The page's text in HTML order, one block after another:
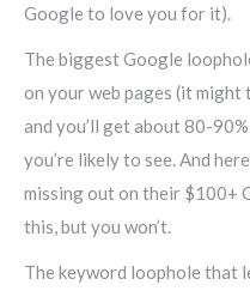
Google to love you for it).
The biggest Google
on your web pages (it might
and you’ll get about 80-
you’re likely to see. And
missing out on their $100+
this, but you won’t.
The keyword loophole that